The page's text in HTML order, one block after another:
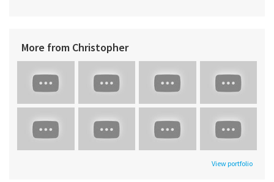
More from Christopher
View portfolio